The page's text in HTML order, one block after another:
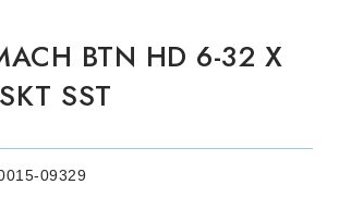
BTN HD 6-32 X
SST
09329